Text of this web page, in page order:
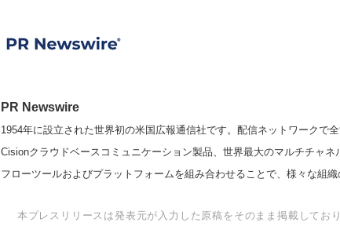
PR Newswire
1954年に設立された世界初の米国広報通信社です。配信ネットワークで
Cisionクラウドベースコミュニケーション製品、世界最大のマルチチャ
フローツールおよびプラットフォームを組み合わせることで、様々な組織
本プレスリリースは発表元が入力した原稿をそのまま掲載してお